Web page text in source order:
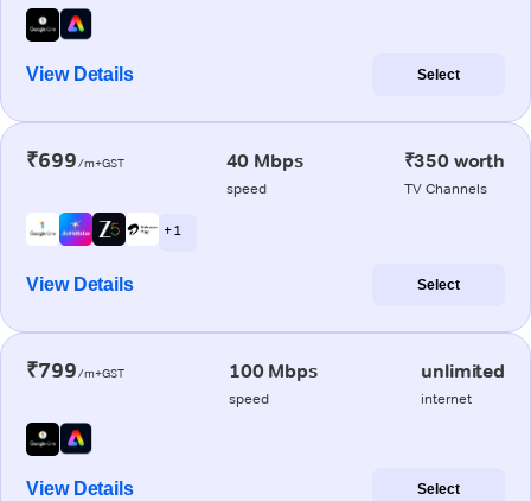
View Details Select
₹699/m+GST 40 Mbps
speed
₹350 worth
TV Channels
+ 1
View Details Select
₹799/m+GST 100 Mbps
speed
unlimited
internet
View Details Select